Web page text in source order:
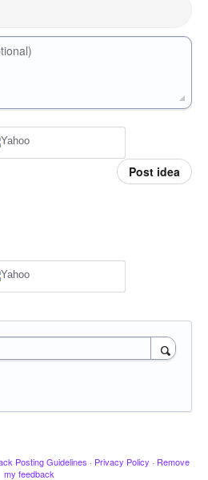
Post idea
Posting Guidelines · Privacy Policy · Remove
my feedback